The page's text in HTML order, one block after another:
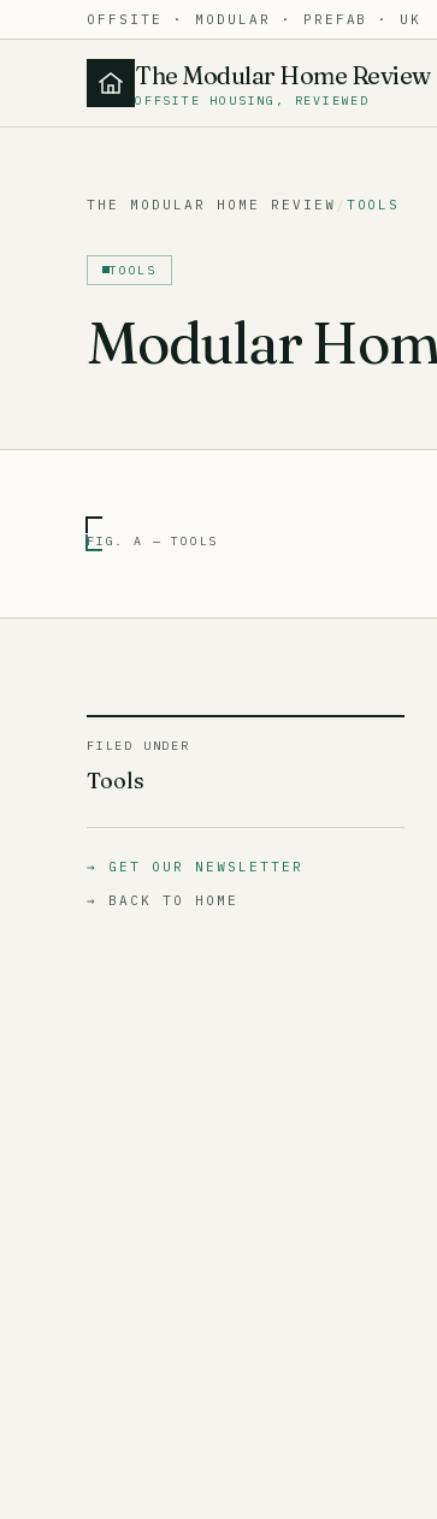
OFFSITE · MODULAR · PREFAB · UK
The Modular Home Review
OFFSITE HOUSING, REVIEWED
THE MODULAR HOME REVIEW / TOOLS
TOOLS
Modular
FIG. A — TOOLS
FILED UNDER
Tools
→ GET OUR NEWSLETTER
→ BACK TO HOME